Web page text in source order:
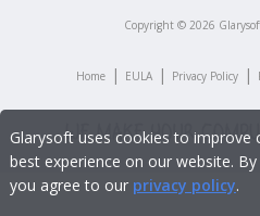
Copyright © 2026
Home | EULA | Privacy Policy |
Glarysoft uses cookies to improve
best experience on our website.
you agree to our privacy policy.